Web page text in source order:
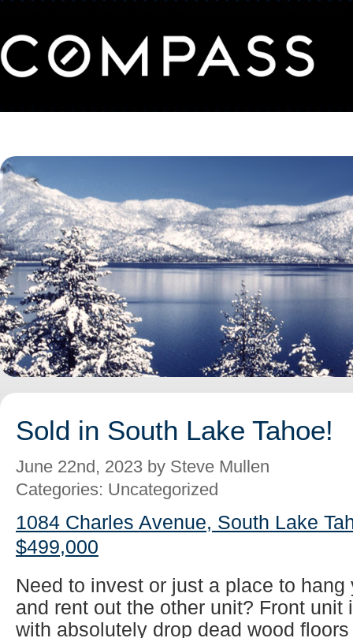
Sold in South Lake Tahoe!
June 22nd, 2023 by Steve Mullen
Categories: Uncategorized
1084 Charles Avenue, South Lake
$499,000
Need to invest or just a place to
and rent out the other unit? Front unit
with absolutely drop dead wood